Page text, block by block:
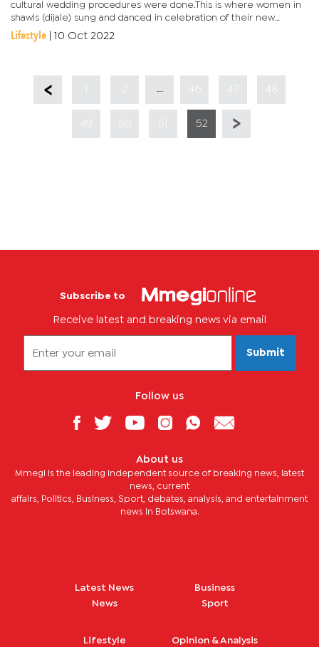
cultural wedding procedures were done.This is where women in
shawls (dijale) sung and danced in celebration of their new
queen.The wedding could not be complete if they did not sing
songs...
Lifestyle 10 Oct 2022
47 48
52
Subscribe to
Receive latest and breaking news via email
Submit
Follow us
About us
Mmegi is the leading independent source of breaking news, latest
news, current
affairs, Politics, Business, Sport, debates, analysis, and entertainment
news in Botswana.
Latest News
News
Business
Sport
Lifestyle Opinion & Analysis